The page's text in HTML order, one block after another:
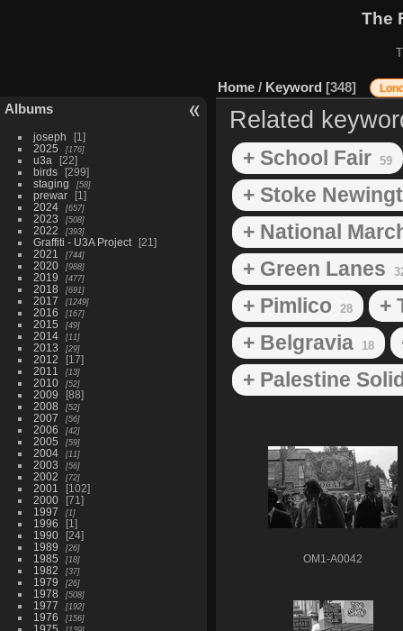
The
Albums
joseph
1
2025
176
u3a
22
birds
299
staging
58
prewar
1
2024
657
2023 508
2022 393
Graffiti - U3A Project
21
2021
744
2020 988
2019 477
2018 691
2017 1249
2016 167
2015 49
2014 11
2013 29
2012
17
2011
13
2010 52
2009
88
2008
52
2007 56
2006 42
2005 59
2004 11
2003 56
2002 72
2001
102
2000
71
1997
1
1996
1
1990
24
1989
26
1985 18
1982 37
1979 26
1978 508
1977 192
1976 156
1975
Home / Keyword 348
Related
+ School Fair 59
+ Stoke
+ National
+ Green Lanes
+ Pimlico 28
+
+ Belgravia
18
+ Palestine
OM1-A0042